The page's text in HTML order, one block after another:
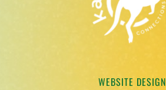
WEBSITE DESIGN